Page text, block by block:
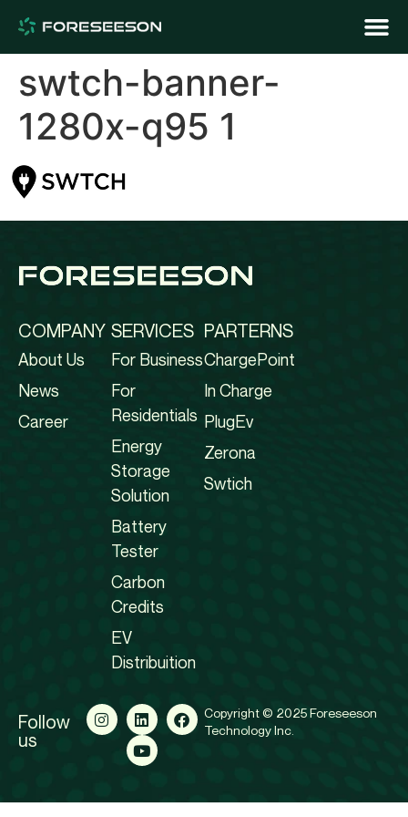
swtch-banner-
1280x-q95 1
COMPANY
About Us
News
Career
SERVICES
For Business
For
Residentials
Energy
Storage
Solution
Battery
Tester
Carbon
Credits
EV
Distribuition
PARTERNS
ChargePoint
In Charge
PlugEv
Zerona
Swtich
Follow
us
Copyright © 2025 Foreseeson
Technology Inc.